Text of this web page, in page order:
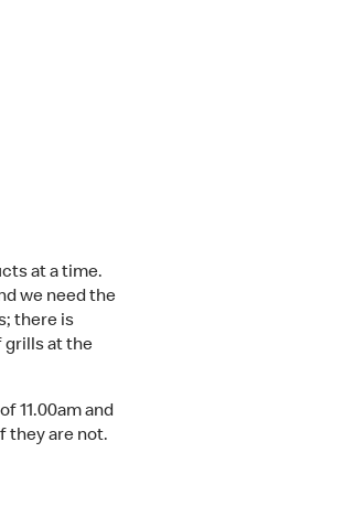
at a time.
we need the
there is
grills at the
11.00am and
they are not.